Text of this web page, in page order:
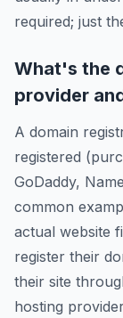
required; just
What's the
provider
A domain
registered
GoDaddy,
common
actual website
register their
their site
hosting